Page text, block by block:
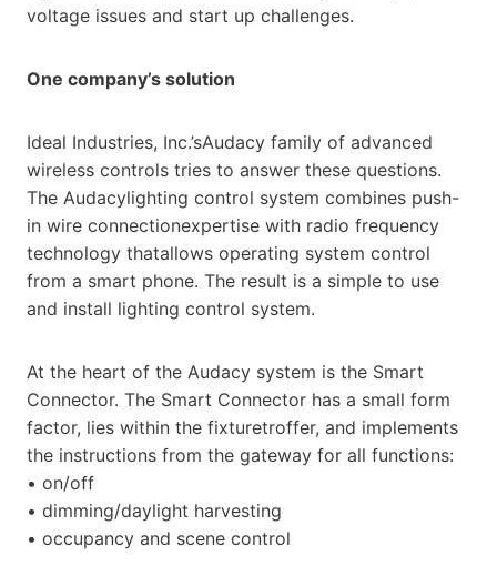
voltage issues and start up challenges.
One company’s solution
Ideal Industries, Inc.’sAudacy family of advanced
wireless controls tries to answer these questions.
The Audacylighting control system combines push-
in wire connectionexpertise with radio frequency
technology thatallows operating system control
from a smart phone. The result is a simple to use
and install lighting control system.
At the heart of the Audacy system is the Smart
Connector. The Smart Connector has a small form
factor, lies within the fixturetroffer, and implements
the instructions from the gateway for all functions:
• on/off
• dimming/daylight harvesting
• occupancy and scene control